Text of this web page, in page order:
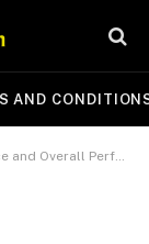
AND
Performance?